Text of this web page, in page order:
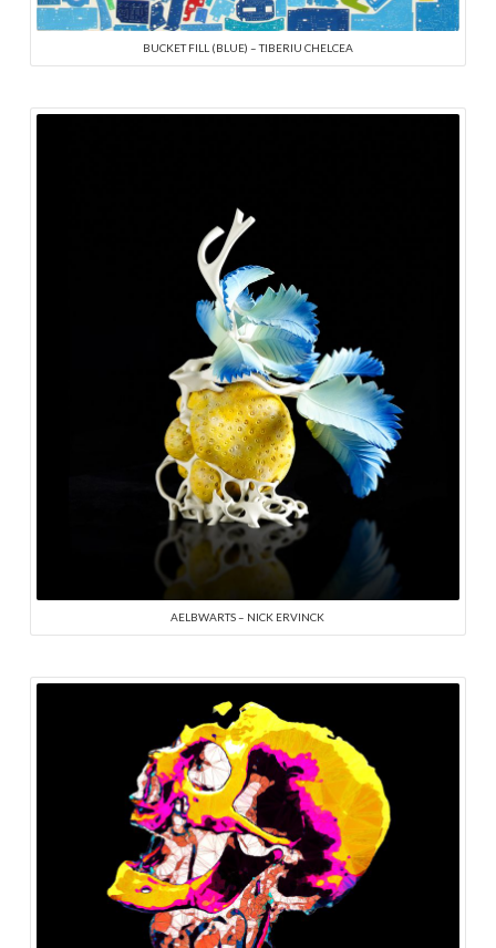
BUCKET FILL (BLUE) – TIBERIU CHELCEA
AELBWARTS – NICK ERVINCK